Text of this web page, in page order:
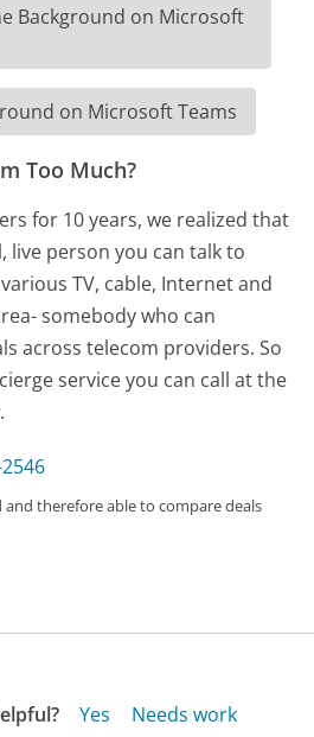
Background on Microsoft
on Microsoft Teams
Too Much?
for 10 years, we realized that
live person you can talk to
TV, cable, Internet and
somebody who can
across telecom providers. So
service you can call at the
therefore able to compare deals
Yes Needs work